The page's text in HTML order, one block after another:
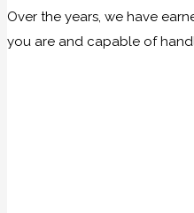
Over the years, we have
you are and capable of